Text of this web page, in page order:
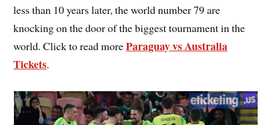
less than 10 years later, the world number 79 are
knocking on the door of the biggest tournament in the
world. Click to read moreParaguay vs Australia
Tickets.